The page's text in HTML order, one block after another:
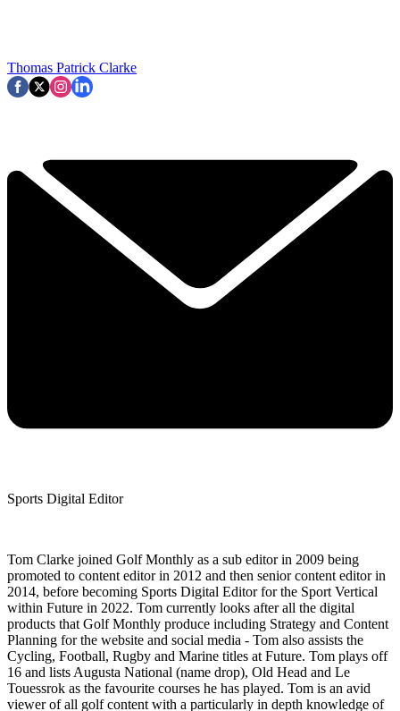
Thomas Patrick Clarke
Sports Digital Editor
Tom Clarke joined Golf Monthly as a sub editor in 2009 being
promoted to content editor in 2012 and then senior content editor in
2014, before becoming Sports Digital Editor for the Sport Vertical
within Future in 2022. Tom currently looks after all the digital
products that Golf Monthly produce including Strategy and Content
Planning for the website and social media - Tom also assists the
Cycling, Football, Rugby and Marine titles at Future. Tom plays off
16 and lists Augusta National (name drop), Old Head and Le
Touessrok as the favourite courses he has played. Tom is an avid
viewer of all golf content with a particularly in depth knowledge of